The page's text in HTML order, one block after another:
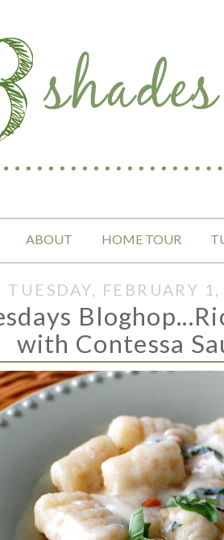
ABOUT HOME TOUR
TUESDAY, FEBRUARY
with Contessa